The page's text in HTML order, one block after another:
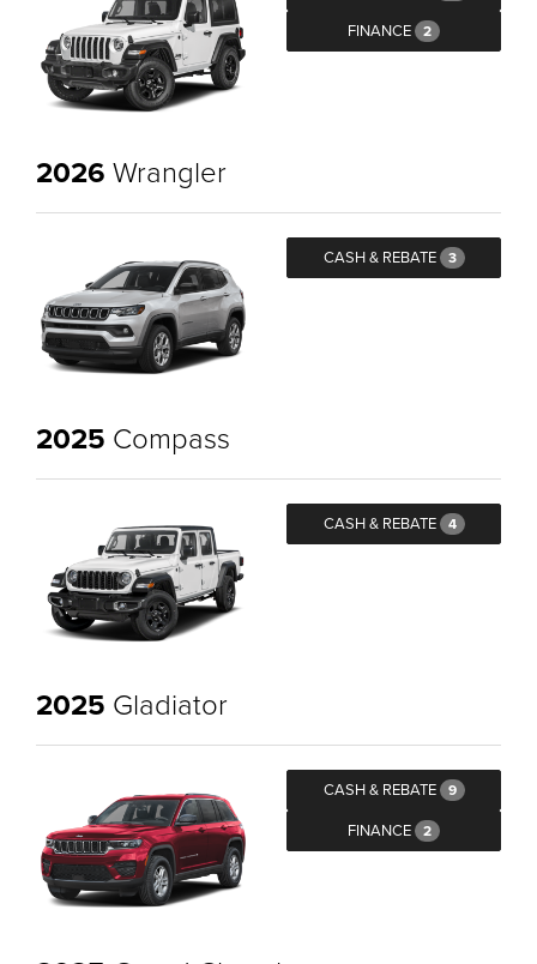
FINANCE 2
2026 Wrangler
CASH & REBATE 3
2025 Compass
CASH & REBATE 4
2025 Gladiator
CASH & REBATE 9
FINANCE 2